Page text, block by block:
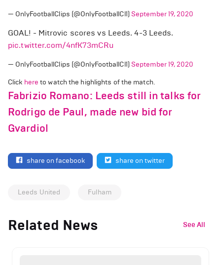
— OnlyFootballClips (@OnlyFootballCl1) September 19, 2020
GOAL! - Mitrovic scores vs Leeds. 4-3 Leeds.
pic.twitter.com/4nfK73mCRu
— OnlyFootballClips (@OnlyFootballCl1) September 19, 2020
Click here to watch the highlights of the match.
Fabrizio Romano: Leeds still in talks for
Rodrigo de Paul, made new bid for
Gvardiol
share on facebook share on twitter
Leeds United Fulham
Related News See All